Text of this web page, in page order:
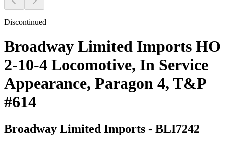
Discontinued
Broadway Limited Imports HO
2-10-4 Locomotive, In Service
Appearance, Paragon 4, T&P
#614
Broadway Limited Imports - BLI7242